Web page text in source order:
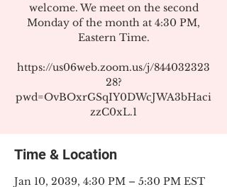
welcome. We meet on the second
Monday of the month at 4:30 PM,
Eastern Time.
https://us06web.zoom.us/j/844032323
28?
pwd=OvBOxrGSqIY0DWcJWA3bHaci
zzC0xL.1
Time & Location
Jan 10, 2039, 4:30 PM – 5:30 PM EST